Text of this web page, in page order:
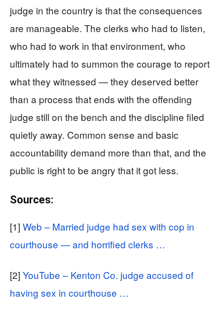
judge in the country is that the consequences
are manageable. The clerks who had to listen,
who had to work in that environment, who
ultimately had to summon the courage to report
what they witnessed — they deserved better
than a process that ends with the offending
judge still on the bench and the discipline filed
quietly away. Common sense and basic
accountability demand more than that, and the
public is right to be angry that it got less.
Sources:
[1] Web – Married judge had sex with cop in
courthouse — and horrified clerks …
[2] YouTube – Kenton Co. judge accused of
having sex in courthouse …